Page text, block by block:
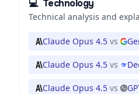
💻 Technology
Technical analysis and
Claude Opus 4.5 vs
Claude Opus 4.5 vs
Claude Opus 4.5 vs